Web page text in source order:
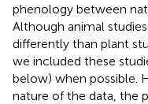
phenology between
Although animal
differently than plant
we included these
below) when possible.
nature of the data, the